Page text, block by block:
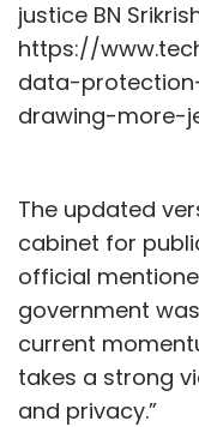
justice BN
https://
data-
drawing-more-
The updated
cabinet for
official
government
current
takes a strong
and privacy.”